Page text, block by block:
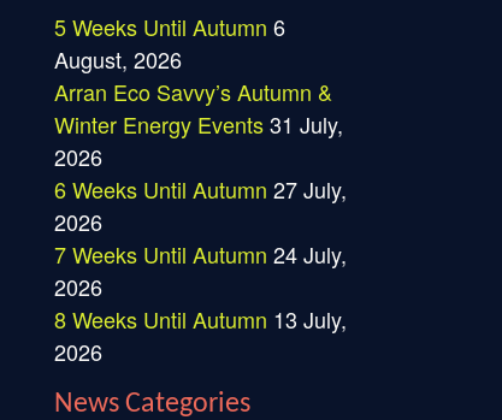
5 Weeks Until Autumn 6
August, 2026
Arran Eco Savvy’s Autumn &
Winter Energy Events31 July,
2026
6 Weeks Until Autumn 27 July,
2026
7 Weeks Until Autumn 24 July,
2026
8 Weeks Until Autumn 13 July,
2026
News Categories